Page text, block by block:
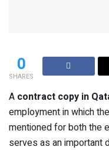
0
SHARES
A contract copy in
employment in which
mentioned for both the
serves as an important